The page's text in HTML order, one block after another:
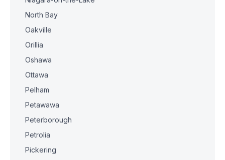
North Bay
Oakville
Orillia
Oshawa
Ottawa
Pelham
Petawawa
Peterborough
Petrolia
Pickering